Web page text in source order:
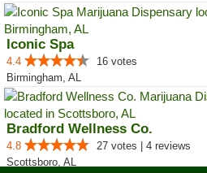
Iconic Spa
4.4
16 votes
Birmingham, AL
Bradford Wellness Co.
4.8
27 votes | 4 reviews
Scottsboro, AL